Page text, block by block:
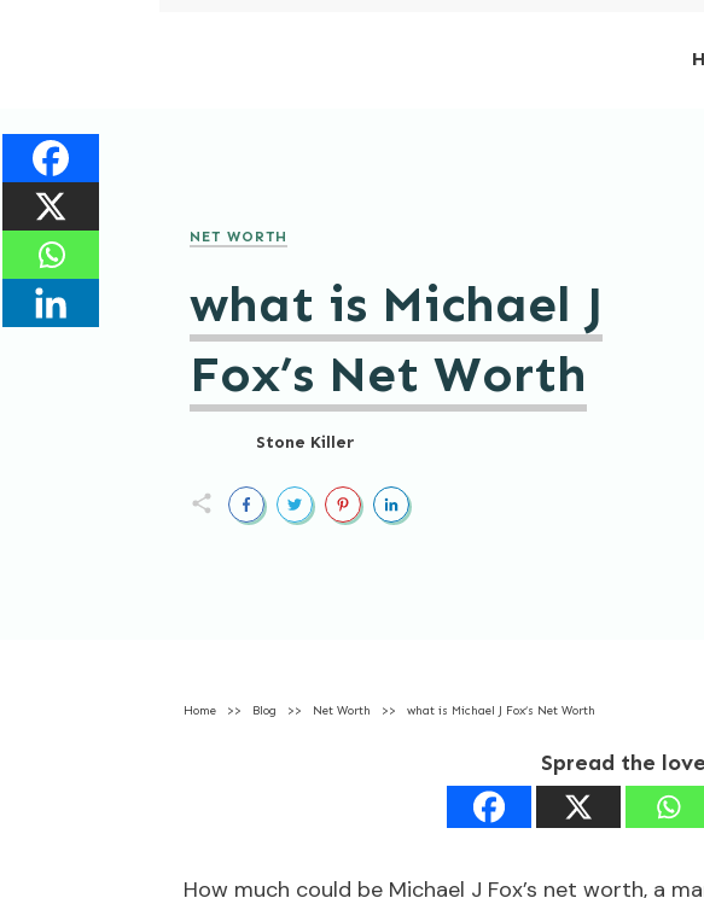
NET WORTH
what is Michael J
Fox’s Net Worth
Stone Killer
Home >> Blog >> Net Worth >> what is Michael J Fox’s Net Worth
Spread the love
How much could be Michael J Fox’s net worth, a